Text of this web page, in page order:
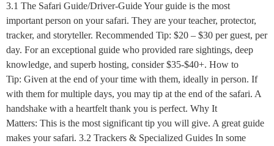
3.1 The Safari Guide/Driver-Guide Your guide is the most
important person on your safari. They are your teacher, protector,
tracker, and storyteller. Recommended Tip: $20 – $30 per guest, per
day. For an exceptional guide who provided rare sightings, deep
knowledge, and superb hosting, consider $35-$40+. How to
Tip: Given at the end of your time with them, ideally in person. If
with them for multiple days, you may tip at the end of the safari. A
handshake with a heartfelt thank you is perfect. Why It
Matters: This is the most significant tip you will give. A great guide
makes your safari. 3.2 Trackers & Specialized Guides In some